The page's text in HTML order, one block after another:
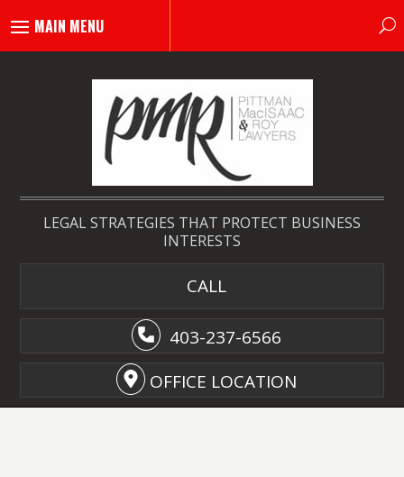
LEGAL STRATEGIES THAT PROTECT BUSINESS
INTERESTS
CALL
403-237-6566
OFFICE LOCATION